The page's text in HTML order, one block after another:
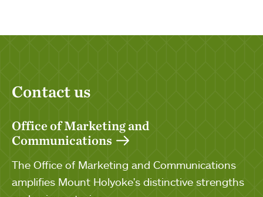
Contact us
Office of Marketing and
Communications
The Office of Marketing and Communications
amplifies Mount Holyoke's distinctive strengths